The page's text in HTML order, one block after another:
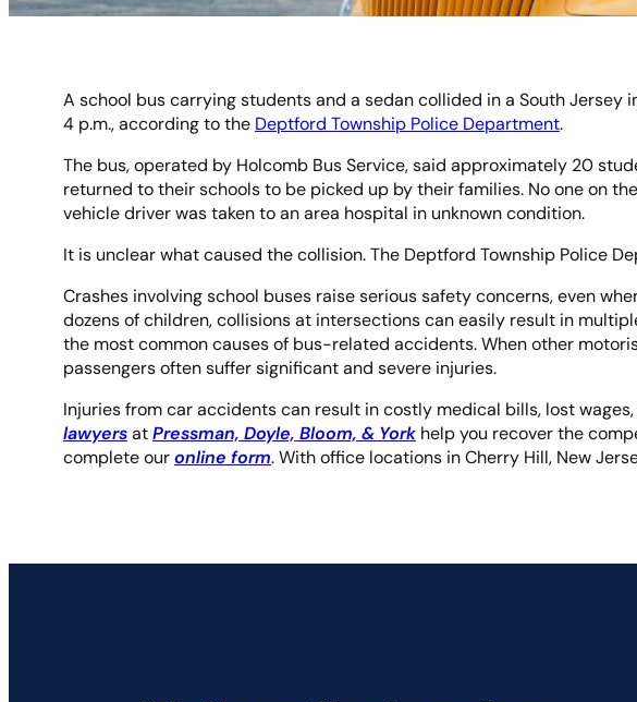
A school bus carrying students and a sedan collided in a South
4 p.m., according to the Deptford Township Police Department.
The bus, operated by Holcomb Bus Service, said approximately 20
returned to their schools to be picked up by their families. No one on
vehicle driver was taken to an area hospital in unknown condition.
It is unclear what caused the collision. The Deptford Township Police
Crashes involving school buses raise serious safety concerns, even
dozens of children, collisions at intersections can easily result in
the most common causes of bus-related accidents. When other
passengers often suffer significant and severe injuries.
Injuries from car accidents can result in costly medical bills, lost
lawyersatPressman, Doyle, Bloom, & York help you recover the
complete ouronline form. With office locations in Cherry Hill, New